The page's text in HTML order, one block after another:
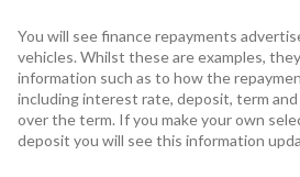
You will see finance repayments
vehicles. Whilst these are examples,
information such as to how the
including interest rate, deposit, term
over the term. If you make your own
deposit you will see this information